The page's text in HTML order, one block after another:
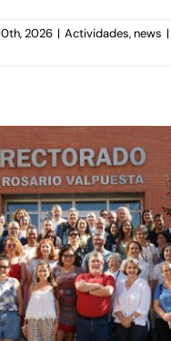
2026 | Actividades,news |